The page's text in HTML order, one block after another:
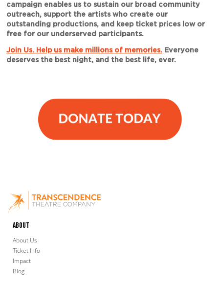
campaign enables us to sustain our broad community
outreach, support the artists who create our
outstanding productions, and keep ticket prices low or
free for our underserved participants.
Join Us. Help us make millions of memories.Everyone
deserves the best night, and the best life, ever.
About
About Us
Ticket Info
Impact
Blog